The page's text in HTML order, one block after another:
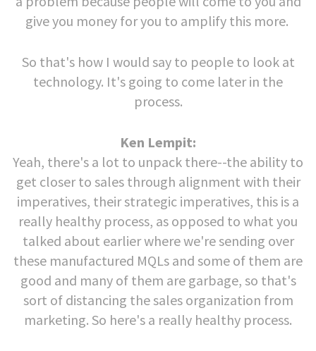
give you money for you to amplify this more.
So that's how I would say to people to look at
technology. It's going to come later in the
process.
Ken Lempit:
Yeah, there's a lot to unpack there--the ability to
get closer to sales through alignment with their
imperatives, their strategic imperatives, this is a
really healthy process, as opposed to what you
talked about earlier where we're sending over
these manufactured MQLs and some of them are
good and many of them are garbage, so that's
sort of distancing the sales organization from
marketing. So here's a really healthy process.